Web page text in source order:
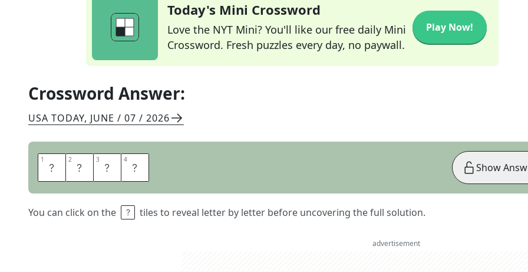
Today's Mini Crossword
Love the NYT Mini? You'll like our free daily Mini
Crossword. Fresh puzzles every day, no paywall.
Play Now!
Crossword Answer:
USA TODAY, JUNE / 07 / 2026
1 S 2 R 3 T 4 A
You can click on the tiles to reveal letter by letter before uncovering the full solution.
Show
advertisement